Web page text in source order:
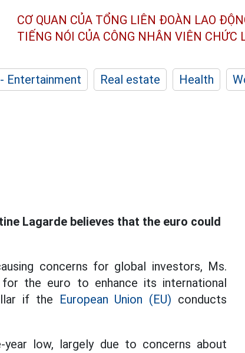
CƠ QUAN CỦA TỔNG LIÊN ĐOÀN LAO
TIẾNG NÓI CỦA CÔNG NHÂN VIÊN CHỨC
Entertainment Real estate Health
Lagarde believes that the euro could
concerns for global investors, Ms.
the euro to enhance its international
if the European Union (EU) conducts
low, largely due to concerns about